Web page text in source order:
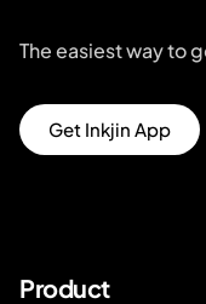
The easiest way to
Get Inkjin App
Product